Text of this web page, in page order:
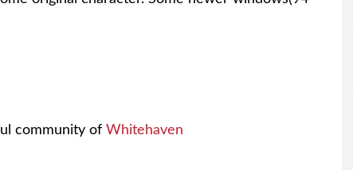
community of Whitehaven